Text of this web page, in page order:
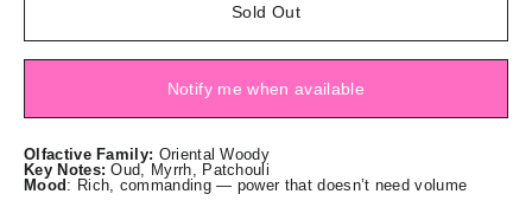
Sold Out
Notify me when available
Olfactive Family: Oriental Woody
Key Notes: Oud, Myrrh, Patchouli
Mood : Rich, commanding — power that doesn’t need volume